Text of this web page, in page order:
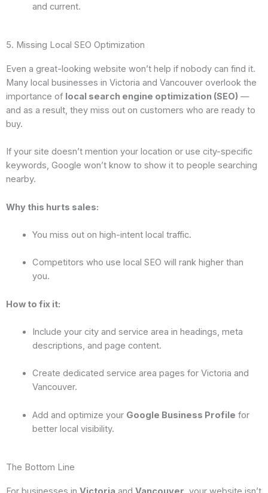
and current.
5. Missing Local SEO Optimization
Even a great-looking website won’t help if nobody can find it.
Many local businesses in Victoria and Vancouver overlook the
importance of local search engine optimization (SEO) —
and as a result, they miss out on customers who are ready to
buy.
If your site doesn’t mention your location or use city-specific
keywords, Google won’t know to show it to people searching
nearby.
Why this hurts sales:
You miss out on high-intent local traffic.
Competitors who use local SEO will rank higher than
you.
How to fix it:
Include your city and service area in headings, meta
descriptions, and page content.
Create dedicated service area pages for Victoria and
Vancouver.
Add and optimize your Google Business Profile for
better local visibility.
The Bottom Line